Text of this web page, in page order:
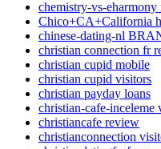
chemistry-vs-eharmony
Chico+CA+California
chinese-dating-nl
christian connection fr
christian cupid mobile
christian cupid visitors
christian payday loans
christian-cafe-inceleme
christiancafe review
christianconnection